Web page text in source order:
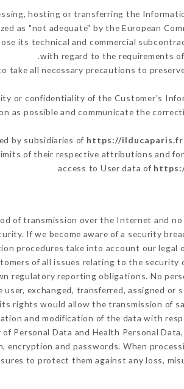
hosting or transferring the
as "not adequate" by the European
its technical and commercial
with regard to the requirements
take all necessary precautions to
or confidentiality of the Customer's
as possible and communicate the
by subsidiaries of https://ilducaparis.fr
of their respective attributions and
access to User data of
of transmission over the Internet and
If we become aware of a security
procedures take into account our legal
of all issues relating to the
regulatory reporting obligations. No
exchanged, transferred, assigned
rights would allow the transmission of
and modification of the data with
Personal Data and Health Personal Data,
encryption and passwords. When
to protect them against any loss,